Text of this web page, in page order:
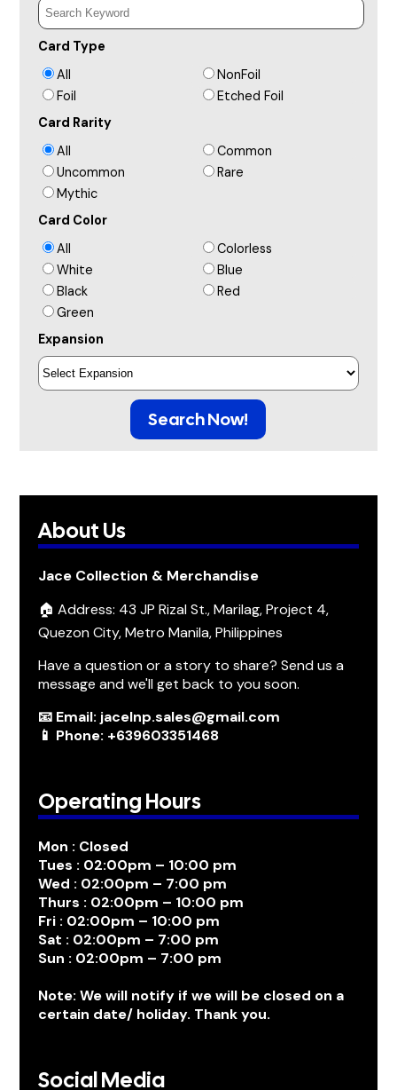
Card Type
All
NonFoil
Foil
Etched Foil
Card Rarity
All
Common
Uncommon
Rare
Mythic
Card Color
All
Colorless
White
Blue
Black
Red
Green
Expansion
Search Now!
About Us
Jace Collection & Merchandise
🏠 Address: 43 JP Rizal St., Marilag, Project 4,
Quezon City, Metro Manila, Philippines
Have a question or a story to share? Send us a
message and we'll get back to you soon.
📧 Email: jacelnp.sales@gmail.com
📱 Phone: +639603351468
Operating Hours
Mon : Closed
Tues : 02:00pm – 10:00 pm
Wed : 02:00pm – 7:00 pm
Thurs : 02:00pm – 10:00 pm
Fri : 02:00pm – 10:00 pm
Sat : 02:00pm – 7:00 pm
Sun : 02:00pm – 7:00 pm
Note: We will notify if we will be closed on a
certain date/ holiday. Thank you.
Social Media